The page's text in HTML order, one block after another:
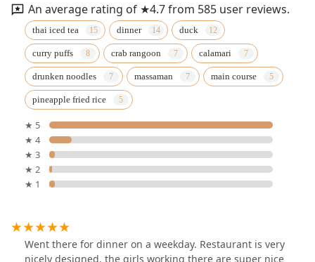
An average rating of ★4.7 from 585 user reviews.
thai iced tea dinner duck
curry puffs crab rangoon calamari
drunken noodles massaman main course
pineapple fried rice
★ 5
★ 4
★ 3
★ 2
★ 1
Went there for dinner on a weekday. Restaurant is very
nicely designed, the girls working there are super nice